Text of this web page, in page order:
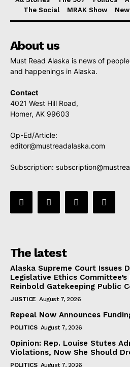
The Social
MRAK Show
About us
Must Read Alaska is news of
and happenings in Alaska.
Contact
4021 West Hill Road,
Homer, AK 99603
Op-Ed/Article:
editor@mustreadalaska.com
Subscription:
The latest
Alaska Supreme Court Issues
Legislative Ethics
Reinbold Gatekeeping Public
JUSTICE August 7, 2026
Repeal Now Announces
POLITICS August 7, 2026
Opinion: Rep. Louise Stutes
Violations, Now She Should
POLITICS August 7, 2026